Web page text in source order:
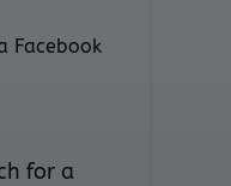
Facebook
for a